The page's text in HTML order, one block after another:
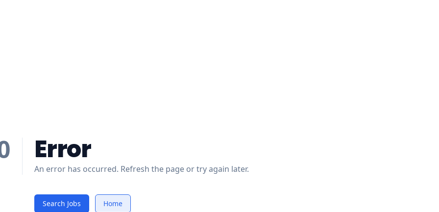
Error
An error has occurred. Refresh the page or try again later.
Search Jobs Home